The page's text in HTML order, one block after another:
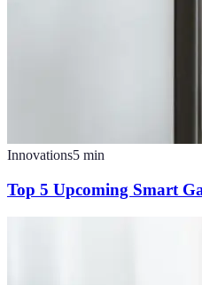
Innovations5 min
Top 5 Upcoming Smart